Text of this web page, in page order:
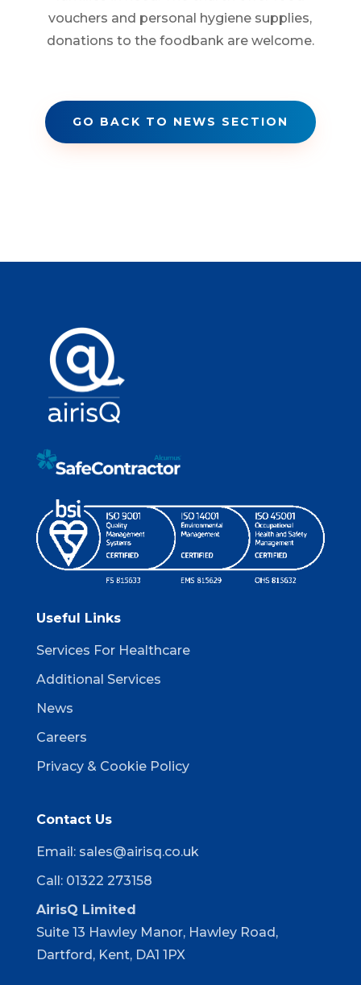
vouchers and personal hygiene supplies,
donations to the foodbank are welcome.
GO BACK TO NEWS SECTION
Useful Links
Services For Healthcare
Additional Services
News
Careers
Privacy & Cookie Policy
Contact Us
Email: sales@airisq.co.uk
Call: 01322 273158
AirisQ Limited
Suite 13 Hawley Manor, Hawley Road,
Dartford, Kent, DA1 1PX